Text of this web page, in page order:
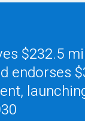
$232.5
endorses